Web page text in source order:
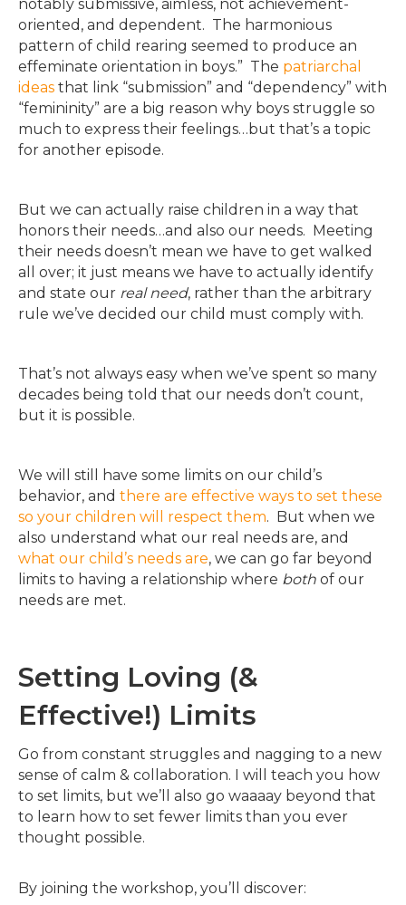
notably submissive, aimless, not achievement-
oriented, and dependent. The harmonious
pattern of child rearing seemed to produce an
effeminate orientation in boys.” The patriarchal
ideas that link “submission” and “dependency” with
“femininity” are a big reason why boys struggle so
much to express their feelings…but that’s a topic
for another episode.
But we can actually raise children in a way that
honors their needs…and also our needs. Meeting
their needs doesn’t mean we have to get walked
all over; it just means we have to actually identify
and state our real need, rather than the arbitrary
rule we’ve decided our child must comply with.
That’s not always easy when we’ve spent so many
decades being told that our needs don’t count,
but it is possible.
We will still have some limits on our child’s
behavior, and there are effective ways to set these
so your children will respect them. But when we
also understand what our real needs are, and
what our child’s needs are, we can go far beyond
limits to having a relationship where both of our
needs are met.
Setting Loving (&
Effective!) Limits
Go from constant struggles and nagging to a new
sense of calm & collaboration. I will teach you how
to set limits, but we’ll also go waaaay beyond that
to learn how to set fewer limits than you ever
thought possible.
By joining the workshop, you’ll discover: